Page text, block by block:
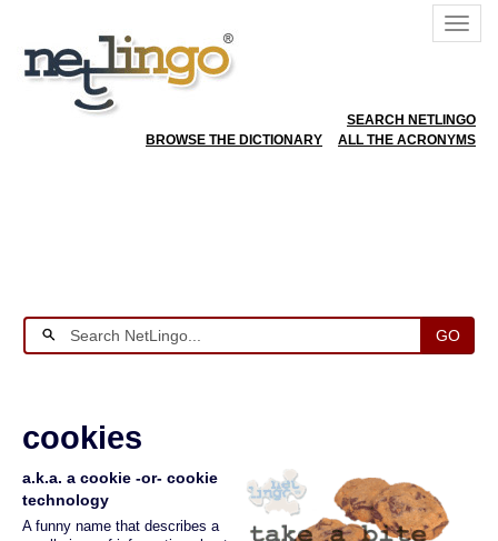
SEARCH NETLINGO
BROWSE THE DICTIONARY
ALL THE ACRONYMS
GO
cookies
a.k.a. a cookie -or- cookie
technology
A funny name that describes a